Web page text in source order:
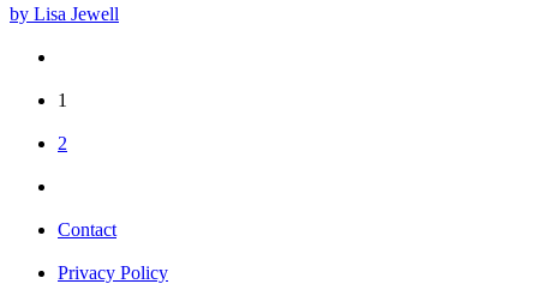
by Lisa Jewell
1
2
Contact
Privacy Policy